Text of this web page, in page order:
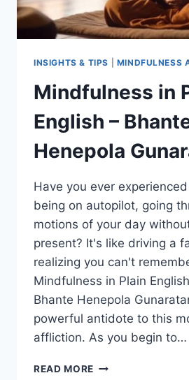
INSIGHTS & TIPS MINDFULNESS
Mindfulness in
English –
Henepola
Have you ever
being on autopilot, going
motions of your day
present? It's like driving a
realizing you can't
Mindfulness in Plain
Bhante Henepola
powerful antidote to this
affliction. As you begin to…
READ MORE MINDFULNESS